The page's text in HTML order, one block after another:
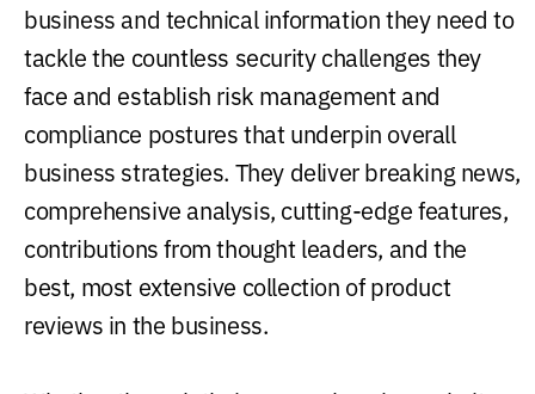
business and technical information they need to
tackle the countless security challenges they
face and establish risk management and
compliance postures that underpin overall
business strategies. They deliver breaking news,
comprehensive analysis, cutting-edge features,
contributions from thought leaders, and the
best, most extensive collection of product
reviews in the business.